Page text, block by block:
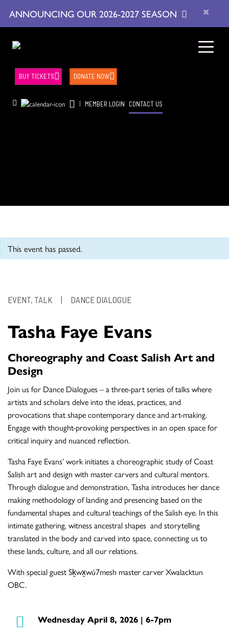
ANNOUNCING OUR 2026-2027 SEASON ×
| MEMBER LOGIN CONTACT US
BUY TICKETS DONATE NOW
This event has passed.
EVENT, TALK DANCE DIALOGUE
Tasha Faye Evans
Choreography and Coast Salish Art and
Design
Join us for Dance Dialogues – a three-part series of talks where
artists and scholars delve into the ideas, practices, and
provocations that shape contemporary dance and art-making.
Engage with thought-provoking perspectives in an open space for
critical inquiry and nuanced reflection.
Tasha Faye Evans’ work initiates a choreographic study of Coast
Salish art and design with master carvers and cultural mentors.
Through dialogue and demonstration, Tasha introduces her dance
making methodology of landing and presencing based on the
fundamental shapes and cultural teachings of the Salish eye. In this
intimate gathering, witness ancestral shapes and storytelling
translated in the body and carved into space, connecting us to
these lands, culture, and all our relations.
With special guest Sḵwx̱wú7mesh master carver Xwalacktun
OBC.
Wednesday April 8, 2026 | 6-7pm